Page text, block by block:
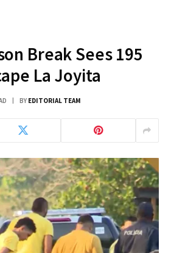
Break Sees 195
La Joyita
BY EDITORIAL TEAM